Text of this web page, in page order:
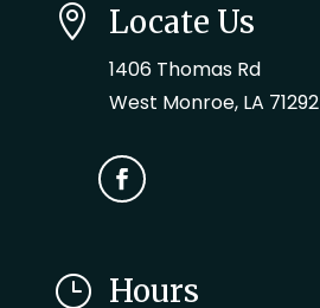
 Locate Us
1406 Thomas Rd
West Monroe, LA 71292
} Hours